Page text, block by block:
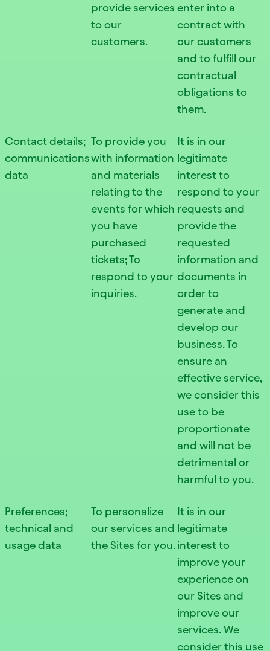
provide services
to our
customers.
enter into a
contract with
our customers
and to fulfill our
contractual
obligations to
them.
Contact details;
communications
data
To provide you
with information
and materials
relating to the
events for which
you have
purchased
tickets; To
respond to your
inquiries.
It is in our
legitimate
interest to
respond to your
requests and
provide the
requested
information and
documents in
order to
generate and
develop our
business. To
ensure an
effective service,
we consider this
use to be
proportionate
and will not be
detrimental or
harmful to you.
Preferences;
technical and
usage data
To personalize
our services and
the Sites for you.
It is in our
legitimate
interest to
improve your
experience on
our Sites and
improve our
services. We
consider this use